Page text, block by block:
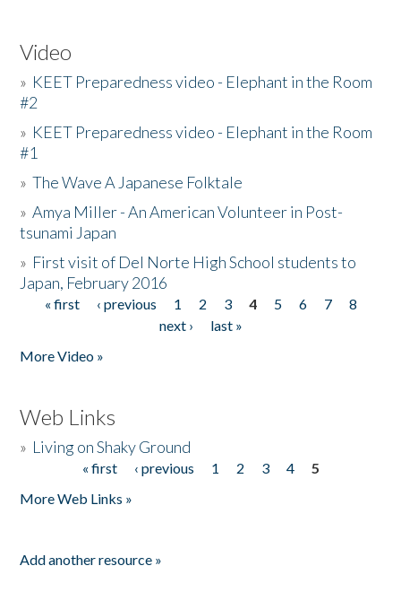
Video
» KEET Preparedness video - Elephant in the Room
#2
» KEET Preparedness video - Elephant in the Room
#1
»The Wave A Japanese Folktale
»Amya Miller - An American Volunteer in Post-
tsunami Japan
» First visit of Del Norte High School students to
Japan, February 2016
Pages
« first ‹ previous 1 2 3 4 5 6 7
8
next ›
last »
More Video »
Web Links
» Living on Shaky Ground
« first ‹ previous 1 2 3 4
5
More Web Links »
Add another resource »